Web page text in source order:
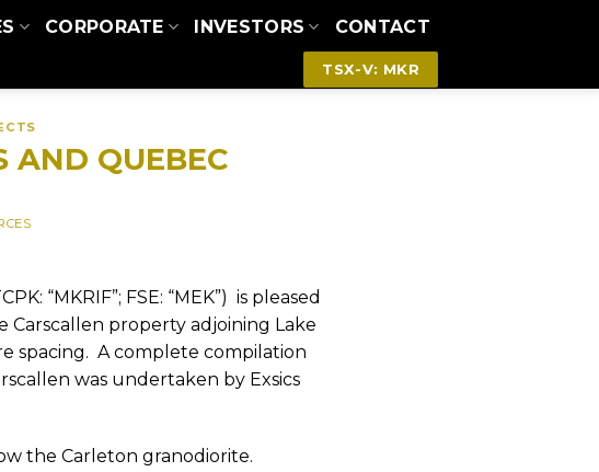
CORPORATE INVESTORS CONTACT
TSX-V: MKR
AND QUEBEC
“MKRIF”; FSE: “MEK”) is pleased
property adjoining Lake
spacing. A complete compilation
was undertaken by Exsics
the Carleton granodiorite.